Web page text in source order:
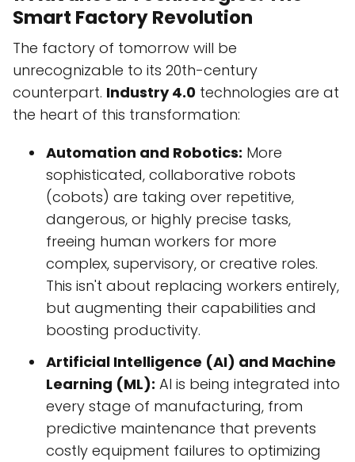
Smart Factory Revolution
The factory of tomorrow will be
unrecognizable to its 20th-century
counterpart. Industry 4.0 technologies are at
the heart of this transformation:
Automation and Robotics: More
sophisticated, collaborative robots
(cobots) are taking over repetitive,
dangerous, or highly precise tasks,
freeing human workers for more
complex, supervisory, or creative roles.
This isn't about replacing workers entirely,
but augmenting their capabilities and
boosting productivity.
Artificial Intelligence (AI) and Machine
Learning (ML): AI is being integrated into
every stage of manufacturing, from
predictive maintenance that prevents
costly equipment failures to optimizing